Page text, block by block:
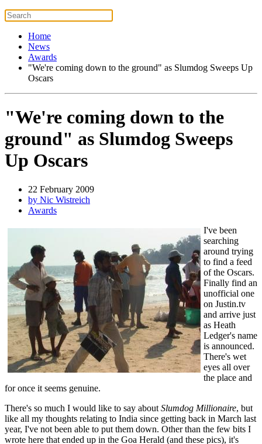
Home
News
Awards
"We're coming down to the ground" as Slumdog Sweeps Up
Oscars
"We're coming down to the
ground" as Slumdog Sweeps
Up Oscars
22 February 2009
by Nic Wistreich
Awards
I've been
searching
around trying
to find a feed
of the Oscars.
Finally find an
unofficial one
on Justin.tv
and arrive just
as Heath
Ledger's name
is announced.
There's wet
eyes all over
the place and
for once it seems genuine.
There's so much I would like to say about Slumdog Millionaire, but
like all my thoughts relating to India since getting back in March last
year, I've not been able to put them down. Other than the few bits I
wrote here that ended up in the Goa Herald (and these pics), it's